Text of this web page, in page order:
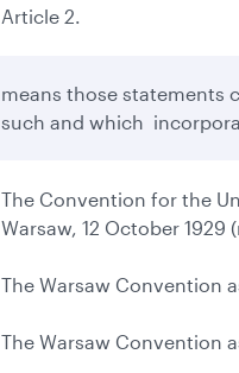
Article 2.
means those statements
such and which
The Convention for the
Warsaw, 12 October 1929
The Warsaw Convention
The Warsaw Convention